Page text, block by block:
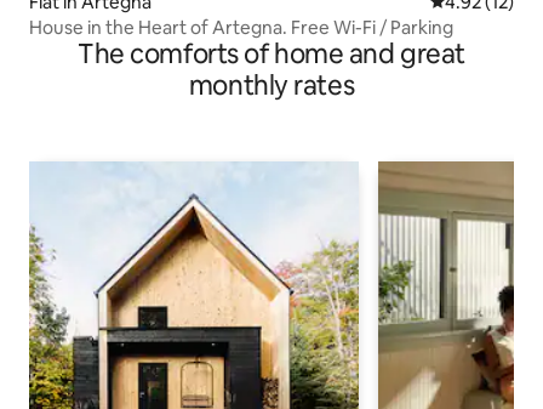
House in the Heart of Artegna. Free Wi-Fi / Parking
The comforts of home and great
monthly rates